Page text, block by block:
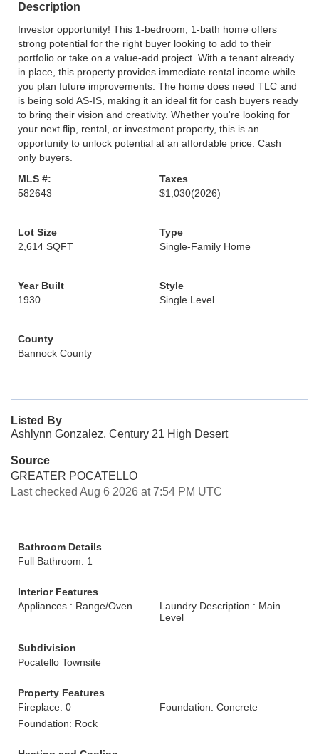
Description
Investor opportunity! This 1-bedroom, 1-bath home offers
strong potential for the right buyer looking to add to their
portfolio or take on a value-add project. With a tenant already
in place, this property provides immediate rental income while
you plan future improvements. The home does need TLC and
is being sold AS-IS, making it an ideal fit for cash buyers ready
to bring their vision and creativity. Whether you're looking for
your next flip, rental, or investment property, this is an
opportunity to unlock potential at an affordable price. Cash
only buyers.
MLS #:
582643
Taxes
$1,030(2026)
Lot Size
2,614 SQFT
Type
Single-Family Home
Year Built
1930
Style
Single Level
County
Bannock County
Listed By
Ashlynn Gonzalez, Century 21 High Desert
Source
GREATER POCATELLO
Last checked Aug 6 2026 at 7:54 PM UTC
Bathroom Details
Full Bathroom: 1
Interior Features
Appliances : Range/Oven
Laundry Description : Main
Level
Subdivision
Pocatello Townsite
Property Features
Fireplace: 0
Foundation: Concrete
Foundation: Rock